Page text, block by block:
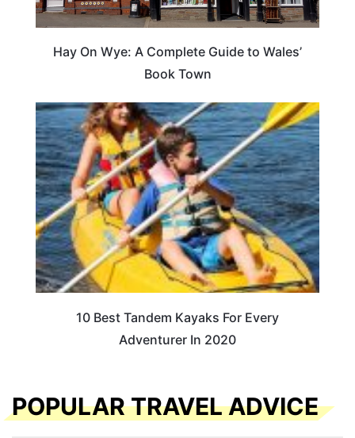
Hay On Wye: A Complete Guide to Wales’
Book Town
10 Best Tandem Kayaks For Every
Adventurer In 2020
POPULAR TRAVEL ADVICE